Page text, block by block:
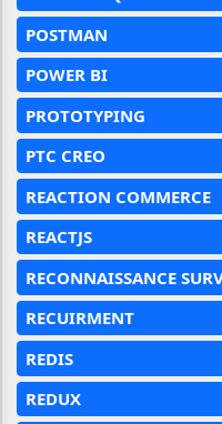
POSTMAN
POWER BI
PROTOTYPING
PTC CREO
REACTION COMMERCE
REACTJS
RECONNAISSANCE
RECUIRMENT
REDIS
REDUX